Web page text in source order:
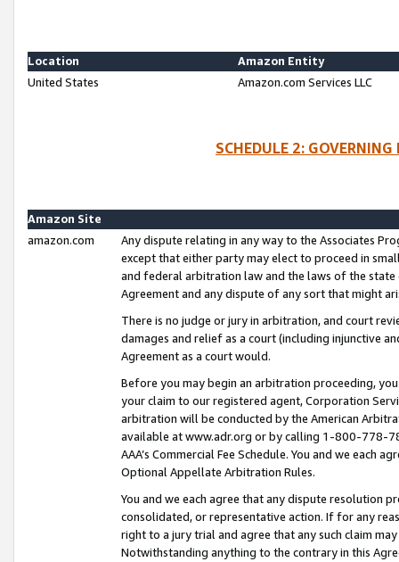
Location
Amazon Entity
United States
Amazon.com Services LLC
SCHEDULE 2:
Amazon Site
amazon.com
Any dispute relating in any way to the Associates
except that either party may elect to proceed in
and federal arbitration law and the laws of the
Agreement and any dispute of any sort that might
There is no judge or jury in arbitration, and court
damages and relief as a court (including injunctive
Agreement as a court would.
Before you may begin an arbitration proceeding,
your claim to our registered agent, Corporation
arbitration will be conducted by the American
available at www.adr.org or by calling 1-800-778-
AAA’s Commercial Fee Schedule. You and we each
Optional Appellate Arbitration Rules.
You and we each agree that any dispute resolution
consolidated, or representative action. If for any
right to a jury trial and agree that any such claim
Notwithstanding anything to the contrary in this